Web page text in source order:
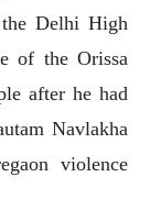
Delhi High
of the Orissa
after he had
Navlakha
violence